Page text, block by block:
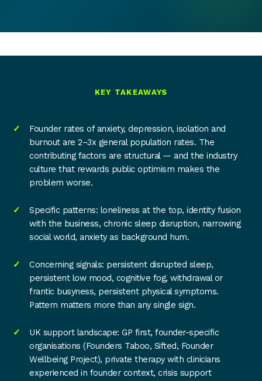
KEY TAKEAWAYS
Founder rates of anxiety, depression, isolation and
burnout are 2–3x general population rates. The
contributing factors are structural — and the industry
culture that rewards public optimism makes the
problem worse.
Specific patterns: loneliness at the top, identity fusion
with the business, chronic sleep disruption, narrowing
social world, anxiety as background hum.
Concerning signals: persistent disrupted sleep,
persistent low mood, cognitive fog, withdrawal or
frantic busyness, persistent physical symptoms.
Pattern matters more than any single sign.
UK support landscape: GP first, founder-specific
organisations (Founders Taboo, Sifted, Founder
Wellbeing Project), private therapy with clinicians
experienced in founder context, crisis support